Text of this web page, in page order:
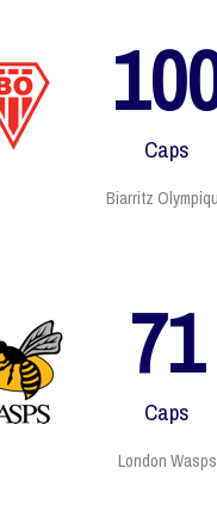
Caps
Biarritz
Caps
79
London Wasps